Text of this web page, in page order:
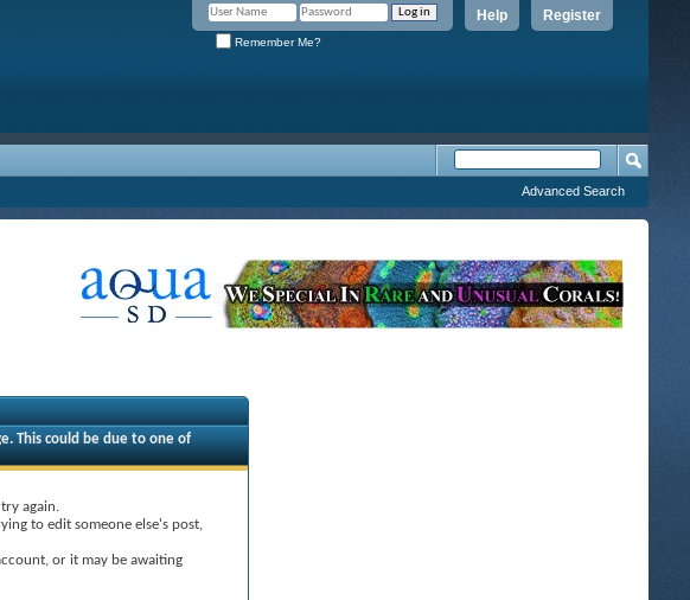
Register
Help
Remember Me?
Advanced Search
This could be due to one of
again.
to edit someone else's post,
or it may be awaiting